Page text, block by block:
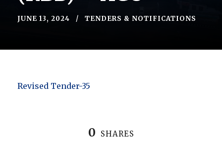
JUNE 13, 2024 TENDERS & NOTIFICATIONS
Revised Tender-35
0 SHARES